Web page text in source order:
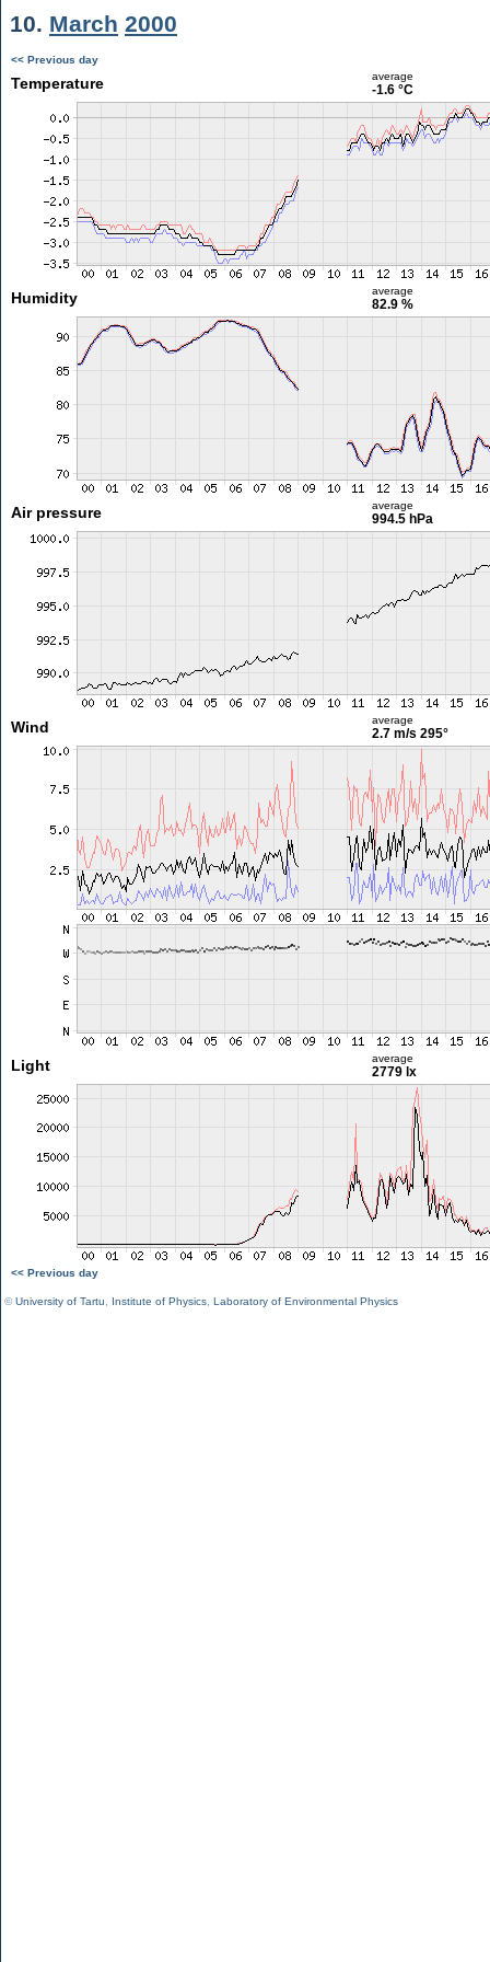
10. March 2000
<< Previous day
Temperature average
-1.6 °C
Humidity average
82.9 %
Air pressure average
994.5 hPa
Wind average
2.7 m/s 295°
Light average
2779 lx
<< Previous day
©University of Tartu Institute of Physics Laboratory of Environmental Physics